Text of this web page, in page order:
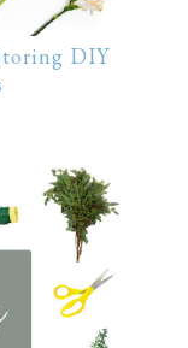
DIY